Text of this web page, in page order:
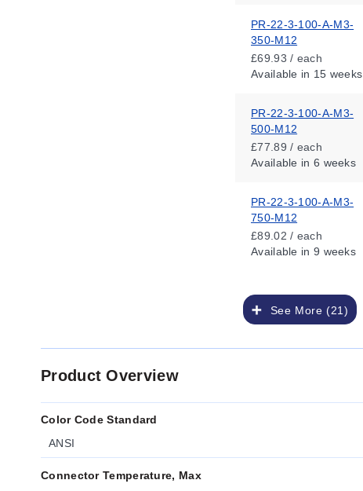
See More (21)
PR-22-3-100-A-M3-
350-M12
£69.93 / each
Available in 15 weeks
PR-22-3-100-A-M3-
500-M12
£77.89 / each
Available in 6 weeks
PR-22-3-100-A-M3-
750-M12
£89.02 / each
Available in 9 weeks
Product Overview
Color Code Standard
ANSI
Connector Temperature, Max